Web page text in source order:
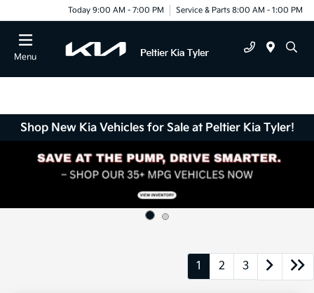
Today 9:00 AM - 7:00 PM Service & Parts 8:00 AM - 1:00 PM
Menu
Shop New Kia Vehicles for Sale at Peltier Kia Tyler!
1 2 3